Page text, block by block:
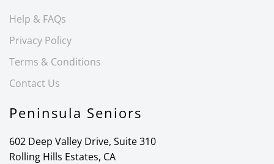
Help & FAQs
Privacy Policy
Terms & Conditions
Contact Us
Peninsula Seniors
602 Deep Valley Drive, Suite 310
Rolling Hills Estates, CA